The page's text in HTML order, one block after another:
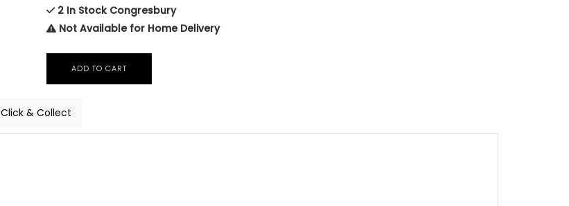
2 In Stock Congresbury
Not Available for Home Delivery
Click & Collect